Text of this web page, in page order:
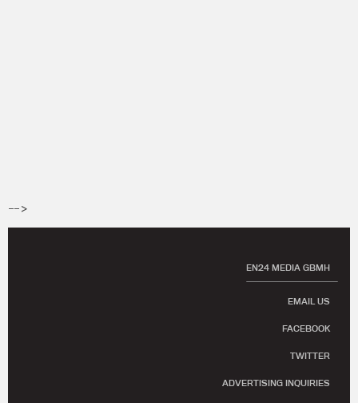
-->
EN24 MEDIA GBMH
EMAIL US
FACEBOOK
TWITTER
ADVERTISING INQUIRIES